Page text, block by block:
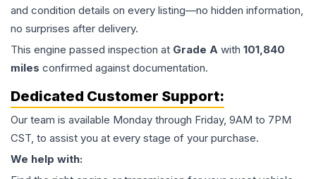
and condition details on every listing—no hidden information,
no surprises after delivery.
This engine passed inspection at Grade A with 101,840
miles confirmed against documentation.
Dedicated Customer Support:
Our team is available Monday through Friday, 9AM to 7PM
CST, to assist you at every stage of your purchase.
We help with: